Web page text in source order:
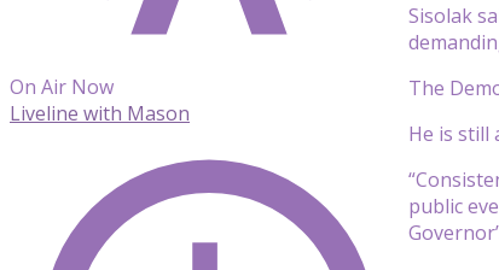
Sisolak
The
He is still
public
On Air Now
Liveline with Mason